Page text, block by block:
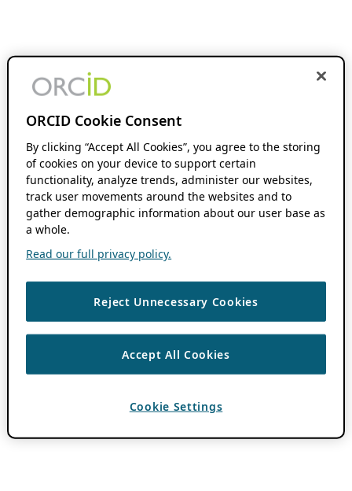
ORCID Cookie Consent
By clicking “Accept All Cookies”, you agree to the storing
of cookies on your device to support certain
functionality, analyze trends, administer our websites,
track user movements around the websites and to
gather demographic information about our user base as
a whole.
Read our full privacy policy.
Reject Unnecessary Cookies
Accept All Cookies
Cookie Settings